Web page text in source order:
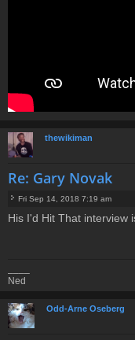
thewikiman
Re: Gary Novak
o
Fri Sep 14, 2018 7:19 am
His I'd Hit That interview
Ned
Odd-Arne Oseberg